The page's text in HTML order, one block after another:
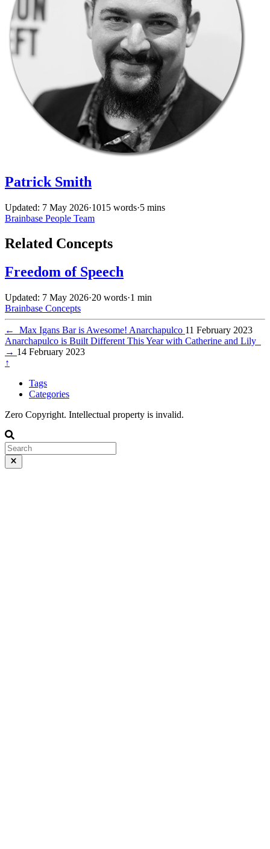
Patrick Smith
Updated: 7 May 2026·1015 words·5 mins
Brainbase People Team
Related Concepts
Freedom of Speech
Updated: 7 May 2026·20 words·1 min
Brainbase Concepts
← Max Igans Bar is Awesome! Anarchapulco 11 February 2023
Anarchapulco is Built Different This Year with Catherine and Lily
→ 14 February 2023
↑
Tags
Categories
Zero Copyright. Intellectual property is invalid.